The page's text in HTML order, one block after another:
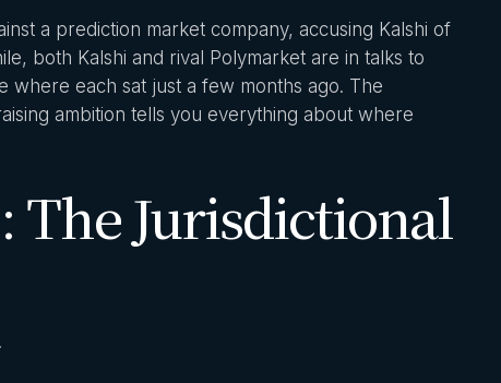
a prediction market company, accusing Kalshi of
both Kalshi and rival Polymarket are in talks to
each sat just a few months ago. The
ambition tells you everything about where
The Jurisdictional